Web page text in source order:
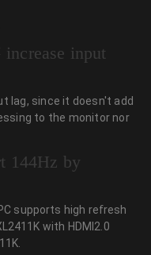
input
lag, since it doesn't add
to the monitor nor
144Hz by
supports high refresh
with HDMI2.0